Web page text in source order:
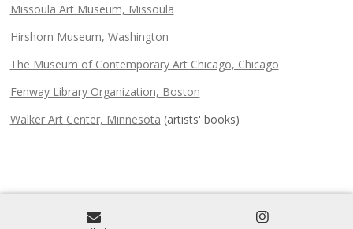
Missoula Art Museum, Missoula
Hirshorn Museum, Washington
The Museum of Contemporary Art Chicago, Chicago
Fenway Library Organization, Boston
Walker Art Center, Minnesota (artists' books)